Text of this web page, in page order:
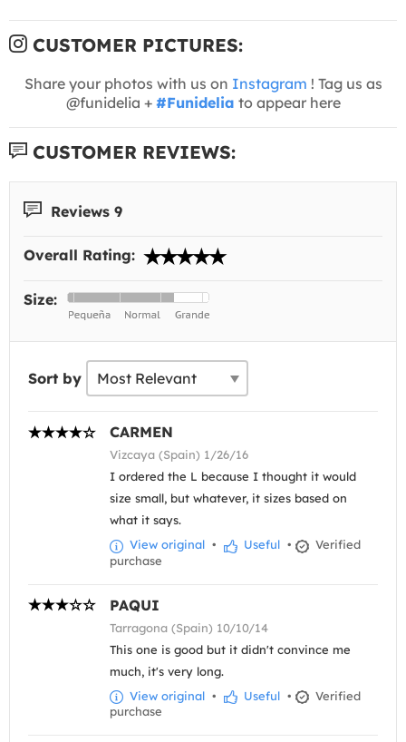
CUSTOMER PICTURES:
Share your photos with us on Instagram ! Tag us as
@funidelia + #Funidelia to appear here
CUSTOMER REVIEWS:
Reviews 9
Overall Rating:
Size:
Sort by
CARMEN
Vizcaya (Spain) 1/26/16
I ordered the L because I thought it would
size small, but whatever, it sizes based on
what it says.
View original • Useful •
Verified
purchase
PAQUI
Tarragona (Spain) 10/10/14
This one is good but it didn't convince me
much, it's very long.
View original • Useful •
Verified
purchase